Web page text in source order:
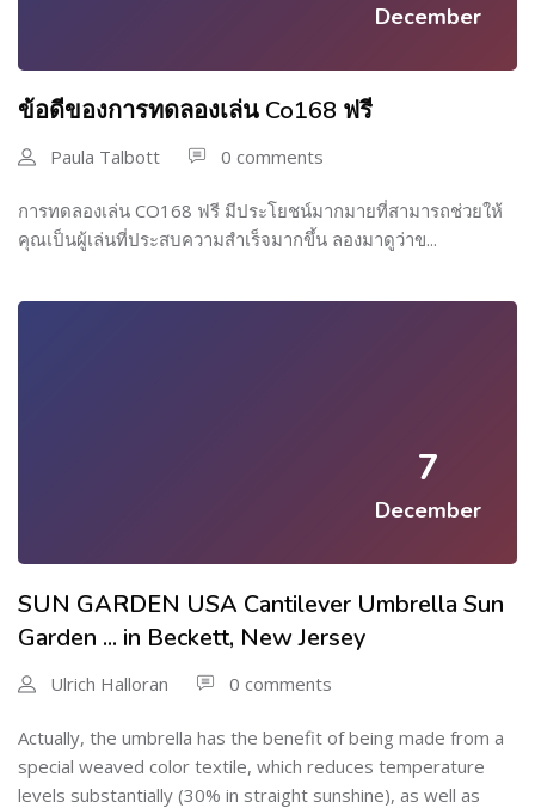
December
ข้อดีของการทดลองเล่น Co168 ฟรี
Paula Talbott 0 comments
การทดลองเล่น CO168 ฟรี มีประโยชน์มากมายที่สามารถช่วยให้
คุณเป็นผู้เล่นที่ประสบความสำเร็จมากขึ้น ลองมาดูว่าข...
7
December
SUN GARDEN USA Cantilever Umbrella Sun
Garden ... in Beckett, New Jersey
Ulrich Halloran 0 comments
Actually, the umbrella has the benefit of being made from a
special weaved color textile, which reduces temperature
levels substantially (30% in straight sunshine), as well as